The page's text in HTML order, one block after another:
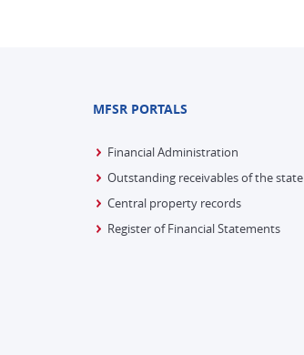
MFSR PORTALS
Financial Administration
Outstanding receivables of the state
Central property records
Register of Financial Statements